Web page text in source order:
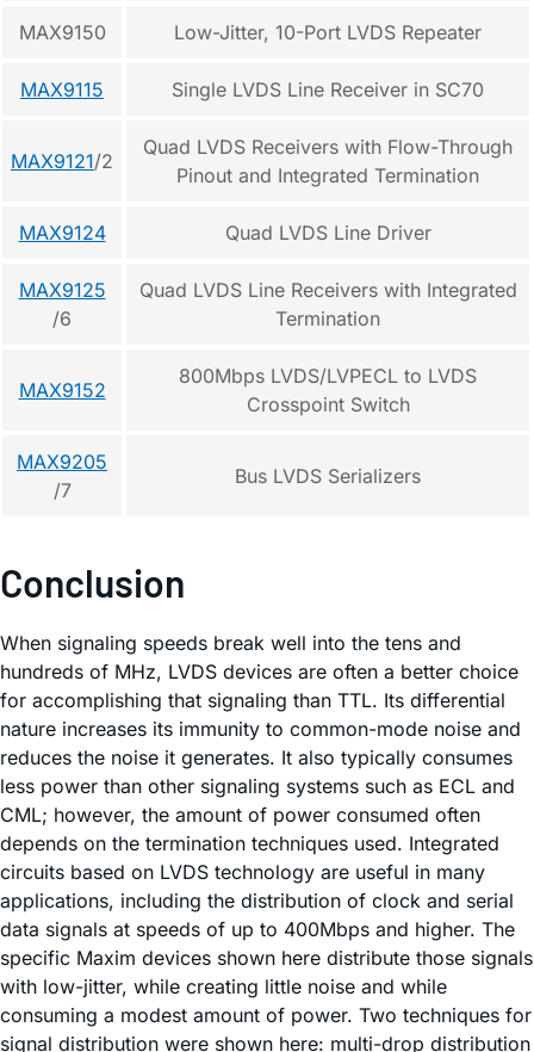
MAX9150 Low-Jitter, 10-Port LVDS Repeater
MAX9115 Single LVDS Line Receiver in SC70
MAX9121/2
Quad LVDS Receivers with Flow-Through
Pinout and Integrated Termination
MAX9124 Quad LVDS Line Driver
MAX9125
/6
Quad LVDS Line Receivers with Integrated
Termination
MAX9152
800Mbps LVDS/LVPECL to LVDS
Crosspoint Switch
MAX9205
/7
Bus LVDS Serializers
Conclusion
When signaling speeds break well into the tens and
hundreds of MHz, LVDS devices are often a better choice
for accomplishing that signaling than TTL. Its differential
nature increases its immunity to common-mode noise and
reduces the noise it generates. It also typically consumes
less power than other signaling systems such as ECL and
CML; however, the amount of power consumed often
depends on the termination techniques used. Integrated
circuits based on LVDS technology are useful in many
applications, including the distribution of clock and serial
data signals at speeds of up to 400Mbps and higher. The
specific Maxim devices shown here distribute those signals
with low-jitter, while creating little noise and while
consuming a modest amount of power. Two techniques for
signal distribution were shown here: multi-drop distribution